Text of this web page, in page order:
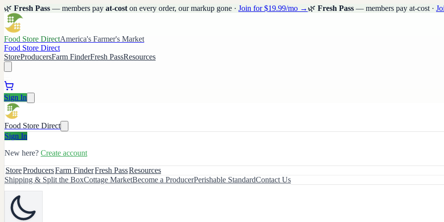
🌿 Fresh Pass — members pay at-cost on every order, our markup gone · Join for $19.99/mo → 🌿 Fresh Pass — members pay at-cost ·
Food Store DirectAmerica's Farmer's Market
Food Store Direct
StoreProducersFarm FinderFresh PassResources
Sign In
Food Store Direct
Sign In
New here? Create account
StoreProducersFarm FinderFresh PassResources
Shipping & Split the BoxCottage MarketBecome a ProducerPerishable StandardContact Us